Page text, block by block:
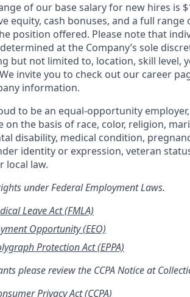
of our base salaryfor new hires is
equity, cash bonuses, and a full
position offered. Please note that
at the Company’s sole
but not limited to, location, skill level,
invite you to check out our career
information.
to be an equal-opportunity
on the basis of race, color, religion,
disability, medical condition,
identity or expression, veteran
local law.
under Federal Employment Laws.
Leave Act (FMLA)
Opportunity (EEO)
Protection Act (EPPA)
please review the CCPA Notice at
Privacy Act (CCPA)